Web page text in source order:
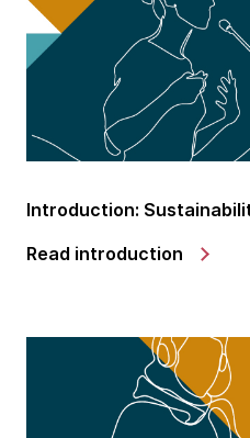
Introduction:
Read introduction